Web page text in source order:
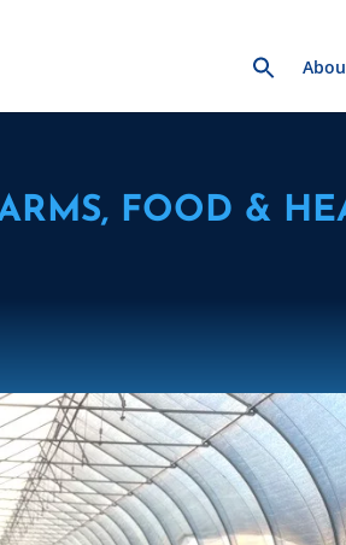
Search
for:
FOOD &